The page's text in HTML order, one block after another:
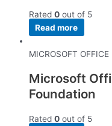
Rated 0 out of 5
Read more
MICROSOFT
Microsoft
Foundation
Rated 0 out of 5